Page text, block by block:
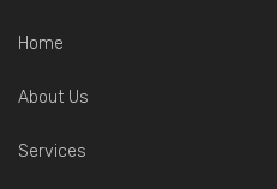
Home
About Us
Services